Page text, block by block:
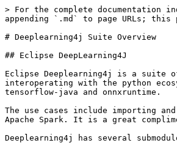
> For the complete
appending `.md` to page URLs;
# Deeplearning4j Suite Overview
## Eclipse DeepLearning4J
Eclipse Deeplearning4j is a suite
interoperating with the python
tensorflow-java and onnxruntime.
The use cases include importing
Apache Spark. It is a great
Deeplearning4j has several